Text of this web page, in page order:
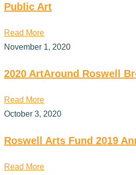
Public Art
Read More
November 1, 2020
2020 ArtAround Roswell
Read More
October 3, 2020
Roswell Arts Fund 2019
Read More